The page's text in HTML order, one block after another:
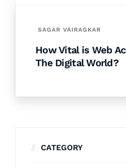
SAGAR VAIRAGKAR
How Vital is Web
The Digital World?
CATEGORY